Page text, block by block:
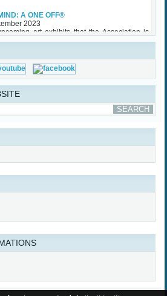
art exhibits that the Association is
TAA Award Ceremony that will be held
TAA (Tuscan American Association)
on Made in Italy – Luxury, with specific